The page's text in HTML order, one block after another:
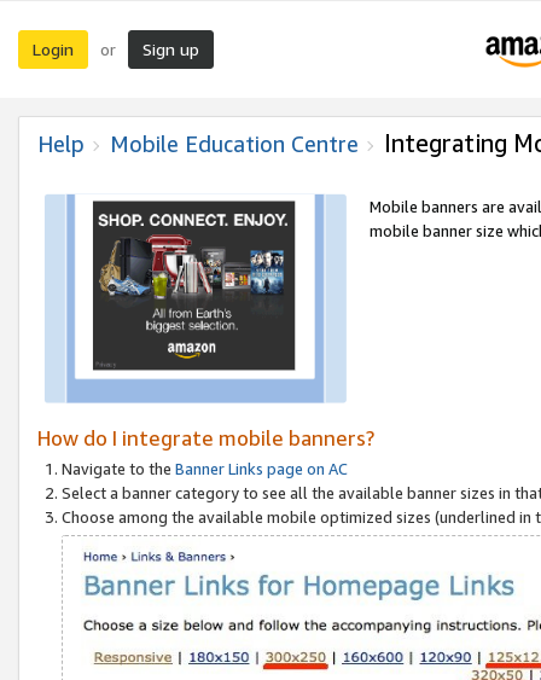
Login or Sign up
Help Mobile Education Centre Integrating
Mobile banners are
mobile banner size
How do I integrate mobile banners?
Navigate to the Banner Links page on AC
Select a banner category to see all the available banner sizes in
Choose among the available mobile optimized sizes (underlined